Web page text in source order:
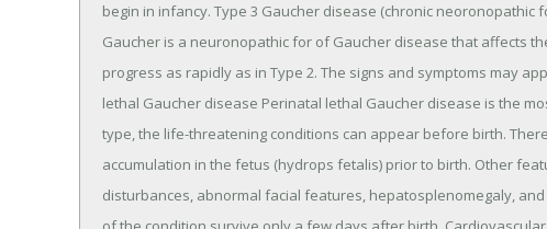
begin in infancy. Type 3 Gaucher disease (chronic neoronopathic
Gaucher is a neuronopathic for of Gaucher disease that affects
progress as rapidly as in Type 2. The signs and symptoms may
lethal Gaucher disease Perinatal lethal Gaucher disease is the
type, the life-threatening conditions can appear before birth.
accumulation in the fetus (hydrops fetalis) prior to birth. Other
disturbances, abnormal facial features, hepatosplenomegaly,